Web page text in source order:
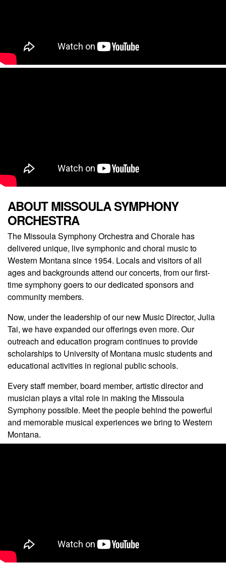
ABOUT MISSOULA SYMPHONY
ORCHESTRA
The Missoula Symphony Orchestra and Chorale has
delivered unique, live symphonic and choral music to
Western Montana since 1954. Locals and visitors of all
ages and backgrounds attend our concerts, from our first-
time symphony goers to our dedicated sponsors and
community members.
Now, under the leadership of our new Music Director, Julia
Tai, we have expanded our offerings even more. Our
outreach and education program continues to provide
scholarships to University of Montana music students and
educational activities in regional public schools.
Every staff member, board member, artistic director and
musician plays a vital role in making the Missoula
Symphony possible. Meet the people behind the powerful
and memorable musical experiences we bring to Western
Montana.